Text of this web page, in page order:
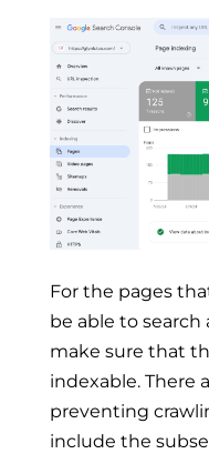
For the pages
be able to
make sure that
indexable. There
preventing
include the